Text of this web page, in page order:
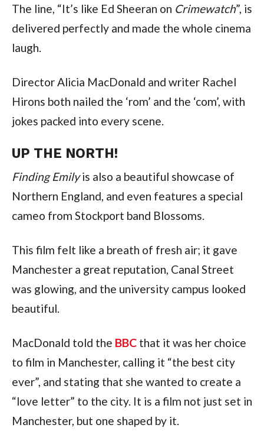
The line, “It’s like Ed Sheeran on Crimewatch”, is
delivered perfectly and made the whole cinema
laugh.
Director Alicia MacDonald and writer Rachel
Hirons both nailed the ‘rom’ and the ‘com’, with
jokes packed into every scene.
UP THE NORTH!
Finding Emilyis also a beautiful showcase of
Northern England, and even features a special
cameo from Stockport band Blossoms.
This film felt like a breath of fresh air; it gave
Manchester a great reputation, Canal Street
was glowing, and the university campus looked
beautiful.
MacDonald told the BBCthat it was her choice
to film in Manchester, calling it “the best city
ever”, and stating that she wanted to create a
“love letter” to the city. It is a film not just set in
Manchester, but one shaped by it.